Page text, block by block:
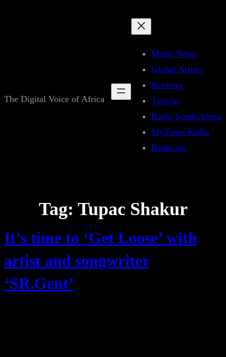
The Digital Voice of Africa
Music News
Global Artists
Reviews
Tune in
Radio South Africa
MyTuner Radio
Radio.net
Tag: Tupac Shakur
It’s time to ‘Get Loose’ with
artist and songwriter
‘SR.Gent’